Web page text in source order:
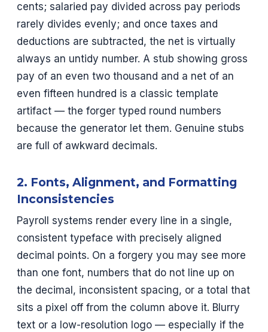
cents; salaried pay divided across pay periods
rarely divides evenly; and once taxes and
deductions are subtracted, the net is virtually
always an untidy number. A stub showing gross
pay of an even two thousand and a net of an
even fifteen hundred is a classic template
artifact — the forger typed round numbers
because the generator let them. Genuine stubs
are full of awkward decimals.
2. Fonts, Alignment, and Formatting
Inconsistencies
Payroll systems render every line in a single,
consistent typeface with precisely aligned
decimal points. On a forgery you may see more
than one font, numbers that do not line up on
the decimal, inconsistent spacing, or a total that
sits a pixel off from the column above it. Blurry
text or a low-resolution logo — especially if the